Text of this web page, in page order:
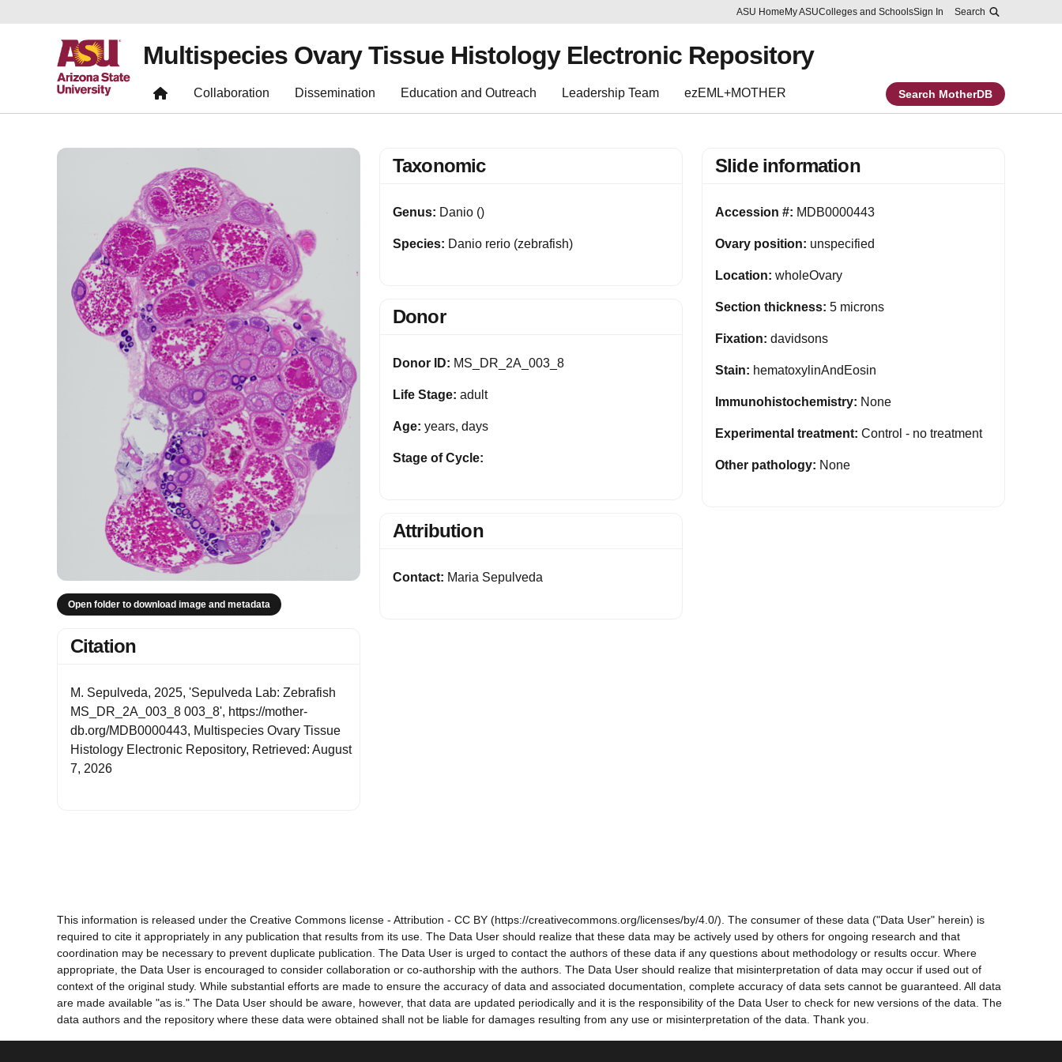
Skip to main content
Report an accessibility problem
ASU Home My ASUColleges and SchoolsSign In Search
Multispecies Ovary Tissue Histology Electronic Repository
Collaboration Dissemination Education and Outreach Leadership Team ezEML+MOTHER Search MotherDB
Open folder to download image and metadata
Citation
M. Sepulveda, 2025, 'Sepulveda Lab: Zebrafish
MS_DR_2A_003_8 003_8', https://mother-
db.org/MDB0000443, Multispecies Ovary Tissue
Histology Electronic Repository, Retrieved: August
7, 2026
Taxonomic
Genus: Danio ()
Species: Danio rerio (zebrafish)
Donor
Donor ID: MS_DR_2A_003_8
Life Stage: adult
Age: years, days
Stage of Cycle:
Attribution
Contact: Maria Sepulveda
Slide information
Accession #: MDB0000443
Ovary position: unspecified
Location: wholeOvary
Section thickness: 5 microns
Fixation: davidsons
Stain: hematoxylinAndEosin
Immunohistochemistry: None
Experimental treatment: Control - no treatment
Other pathology: None
This information is released under the Creative Commons license - Attribution - CC BY (https://creativecommons.org/licenses/by/4.0/). The consumer of these data ("Data User" herein) is
required to cite it appropriately in any publication that results from its use. The Data User should realize that these data may be actively used by others for ongoing research and that
coordination may be necessary to prevent duplicate publication. The Data User is urged to contact the authors of these data if any questions about methodology or results occur. Where
appropriate, the Data User is encouraged to consider collaboration or co-authorship with the authors. The Data User should realize that misinterpretation of data may occur if used out of
context of the original study. While substantial efforts are made to ensure the accuracy of data and associated documentation, complete accuracy of data sets cannot be guaranteed. All data
are made available "as is." The Data User should be aware, however, that data are updated periodically and it is the responsibility of the Data User to check for new versions of the data. The
data authors and the repository where these data were obtained shall not be liable for damages resulting from any use or misinterpretation of the data. Thank you.